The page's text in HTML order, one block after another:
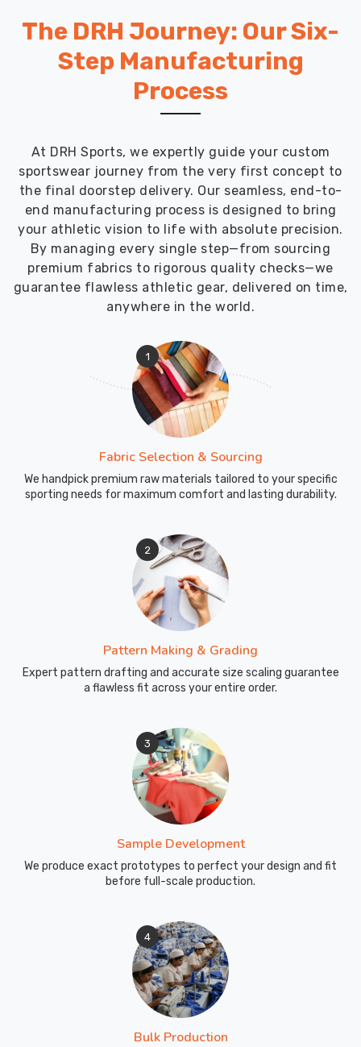
The DRH Journey: Our Six-
Step Manufacturing
Process
At DRH Sports, we expertly guide your custom
sportswear journey from the very first concept to
the final doorstep delivery. Our seamless, end-to-
end manufacturing process is designed to bring
your athletic vision to life with absolute precision.
By managing every single step—from sourcing
premium fabrics to rigorous quality checks—we
guarantee flawless athletic gear, delivered on time,
anywhere in the world.
1
Fabric Selection & Sourcing
We handpick premium raw materials tailored to your specific
sporting needs for maximum comfort and lasting durability.
2
Pattern Making & Grading
Expert pattern drafting and accurate size scaling guarantee
a flawless fit across your entire order.
3
Sample Development
We produce exact prototypes to perfect your design and fit
before full-scale production.
4
Bulk Production